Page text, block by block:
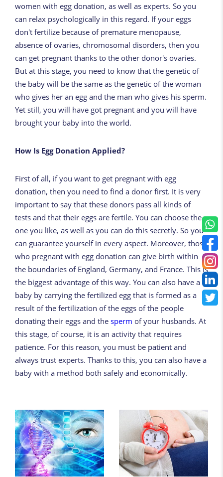
women with egg donation, as well as experts. So you
can relax psychologically in this regard. If your eggs
don't fertilize because of premature menopause,
absence of ovaries, chromosomal disorders, then you
can get pregnant thanks to the other donor's ovaries.
But at this stage, you need to know that the genetic of
the baby will be the same as the genetic of the woman
who gives her an egg and the man who gives his sperm.
Yet still, you will have got pregnant and you will have
brought your baby into the world.
How Is Egg Donation Applied?
First of all, if you want to get pregnant with egg
donation, then you need to find a donor first. It is very
important to say that these donors pass all kinds of
tests and that their eggs are fertile. You can choose the
one you like, as well as you can do this secretly. So you
can guarantee yourself in every aspect. Moreover, those
who pregnant with egg donation can give birth within
the boundaries of England, Germany, and France. This is
the biggest advantage of this way. You can also have a
baby by carrying the fertilized egg that is formed as a
result of the fertilization of the eggs of the people
donating their eggs and thesperm of your husbands. At
this stage, of course, it is an activity that requires
patience. For this reason, you must be patient and
always trust experts. Thanks to this, you can also have a
baby with a method both safely and economically.